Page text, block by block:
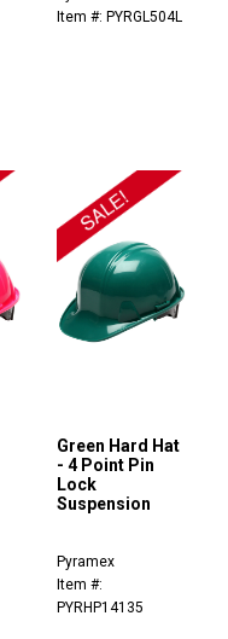
Item #: PYRGL504L
Green Hard Hat
- 4 Point Pin
Lock
Suspension
Pyramex
Item #:
PYRHP14135